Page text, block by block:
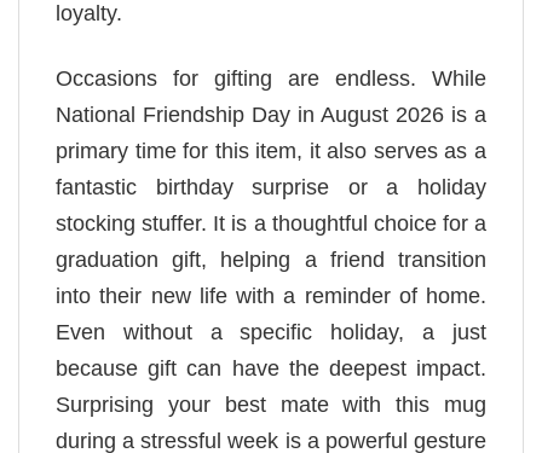
loyalty.
Occasions for gifting are endless. While
National Friendship Day in August 2026 is a
primary time for this item, it also serves as a
fantastic birthday surprise or a holiday
stocking stuffer. It is a thoughtful choice for a
graduation gift, helping a friend transition
into their new life with a reminder of home.
Even without a specific holiday, a just
because gift can have the deepest impact.
Surprising your best mate with this mug
during a stressful week is a powerful gesture